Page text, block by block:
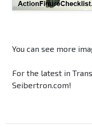
You can see more
For the latest in
Seibertron.com!